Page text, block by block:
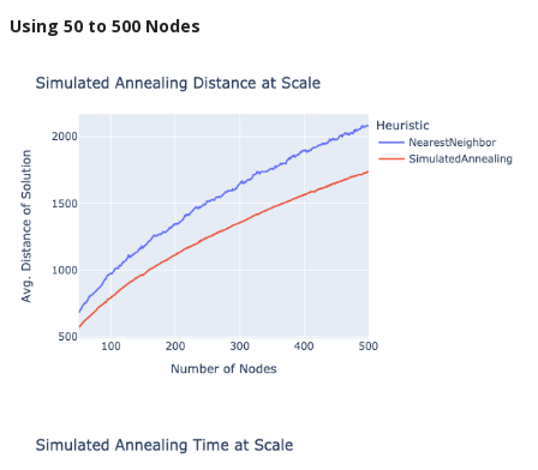
Using 50 to 500 Nodes